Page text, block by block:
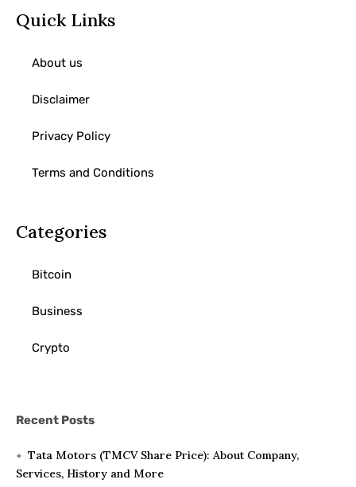
Quick Links
About us
Disclaimer
Privacy Policy
Terms and Conditions
Categories
Bitcoin
Business
Crypto
Recent Posts
Tata Motors (TMCV Share Price): About Company,
Services, History and More